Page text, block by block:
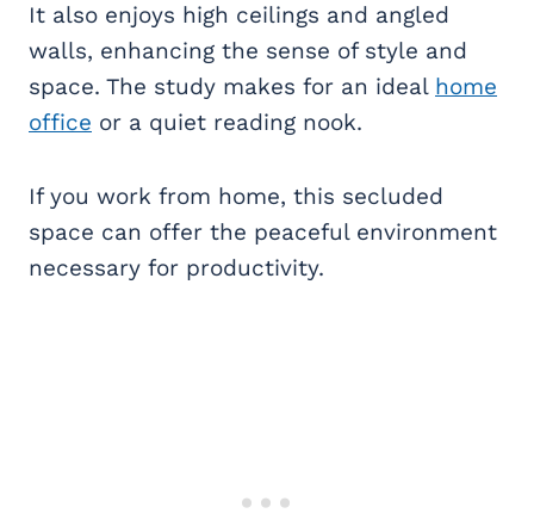
It also enjoys high ceilings and angled
walls, enhancing the sense of style and
space. The study makes for an ideal home
office or a quiet reading nook.
If you work from home, this secluded
space can offer the peaceful environment
necessary for productivity.